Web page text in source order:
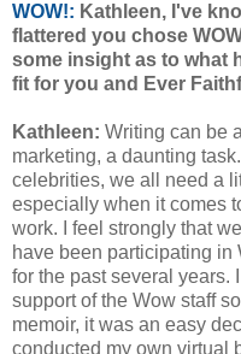
WOW!: Kathleen, I've
flattered you chose
some insight as to what
fit for you and Ever
Kathleen: Writing can be
marketing, a daunting
celebrities, we all need a
especially when it comes
work. I feel strongly that
have been participating in
for the past several years.
support of the Wow staff
memoir, it was an easy
conducted my own virtual